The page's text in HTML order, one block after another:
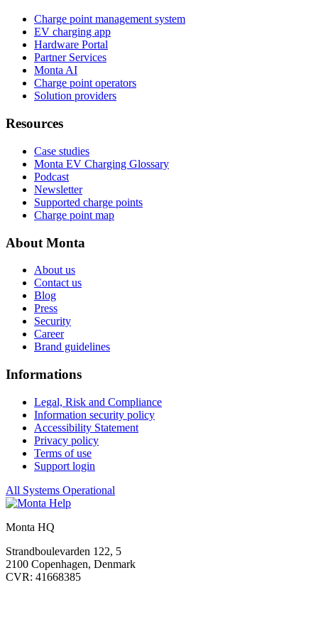
Charge point management system
EV charging app
Hardware Portal
Partner Services
Monta AI
Charge point operators
Solution providers
Resources
Case studies
Monta EV Charging Glossary
Podcast
Newsletter
Supported charge points
Charge point map
About Monta
About us
Contact us
Blog
Press
Security
Career
Brand guidelines
Informations
Legal, Risk and Compliance
Information security policy
Accessibility Statement
Privacy policy
Terms of use
Support login
All Systems Operational
Monta HQ
Strandboulevarden 122, 5
2100 Copenhagen, Denmark
CVR: 41668385